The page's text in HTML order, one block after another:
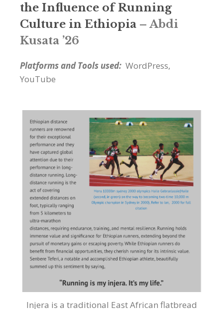
the Influence of Running
Culture in Ethiopia – Abdi
Kusata ’26
Platforms and Tools used: WordPress,
YouTube
Injera is a traditional East African flatbread